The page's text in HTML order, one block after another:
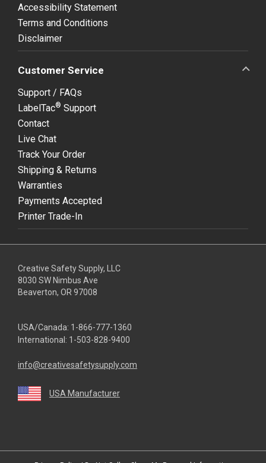
Accessibility Statement
Terms and Conditions
Disclaimer
Customer Service
Support / FAQs
LabelTac® Support
Contact
Live Chat
Track Your Order
Shipping & Returns
Warranties
Payments Accepted
Printer Trade-In
Creative Safety Supply, LLC
8030 SW Nimbus Ave
Beaverton, OR 97008
USA/Canada: 1-866-777-1360
International: 1-503-828-9400
info@creativesafetysupply.com
USA Manufacturer